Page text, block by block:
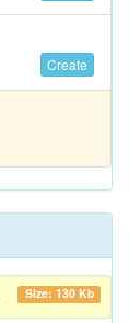
Create
Size: 130 Kb